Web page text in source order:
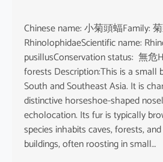
Chinese name: 小菊頭蝠Family:
RhinolophidaeScientific name:
pusillusConservation status: 無危
forests Description:This is a small
South and Southeast Asia. It is
distinctive horseshoe-shaped
echolocation. Its fur is typically
species inhabits caves, forests,
buildings, often roosting in small…